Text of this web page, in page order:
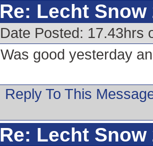
Re: Lecht Snow
Date Posted: 17.43hrs
Was good yesterday
Reply To This
Re: Lecht Snow